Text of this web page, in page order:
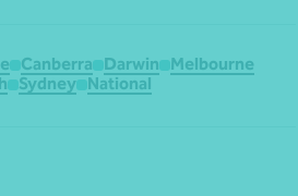
Canberra Darwin
Melbourne
Sydney National